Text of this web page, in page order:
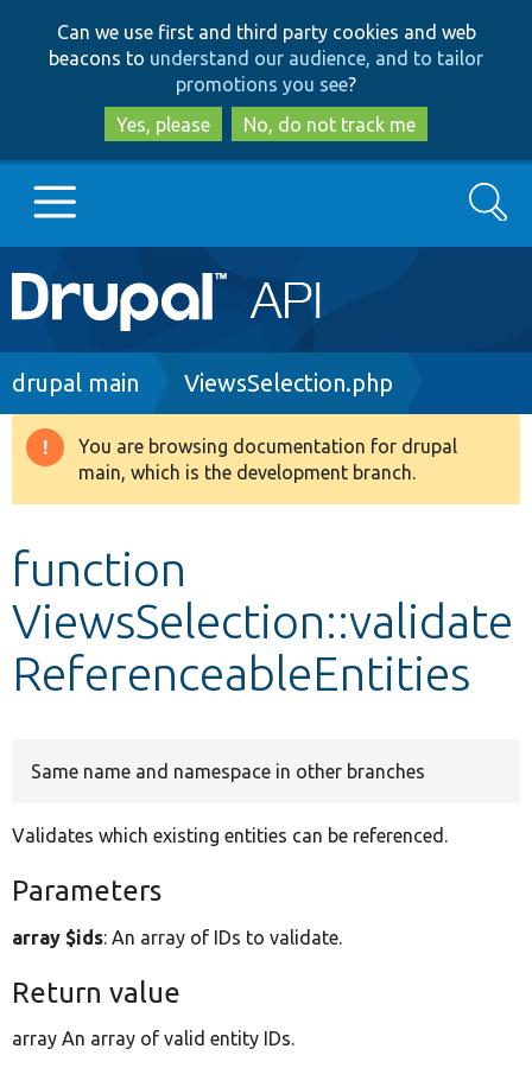
to
main
content
to
search
Can we use first and third party cookies and web
beacons to understand our audience, and to tailor
promotions you see?
Yes, please
No, do not track me
Main
navigation
Go to Drupal.org
Drupal 8+
Develop for Drupal
Search
Breadcrumb
drupal main ViewsSelection.php
Warning
message
You are browsing documentation for drupal
main, which is the development branch.
function
ViewsSelection::validate
ReferenceableEntities
Same name and namespace in other branches
Validates which existing entities can be referenced.
Parameters
array $ids: An array of IDs to validate.
Return value
array An array of valid entity IDs.